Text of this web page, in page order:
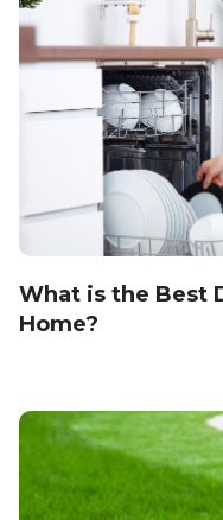
What is the Best
Home?